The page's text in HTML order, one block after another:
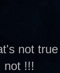
not
not !!!